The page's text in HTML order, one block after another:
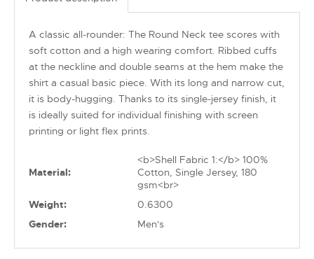
A classic all-rounder: The Round Neck tee scores with
soft cotton and a high wearing comfort. Ribbed cuffs
at the neckline and double seams at the hem make the
shirt a casual basic piece. With its long and narrow cut,
it is body-hugging. Thanks to its single-jersey finish, it
is ideally suited for individual finishing with screen
printing or light flex prints.
Material:
<b>Shell Fabric 1:</b> 100%
Cotton, Single Jersey, 180
gsm<br>
Weight:
0.6300
Gender:
Men's